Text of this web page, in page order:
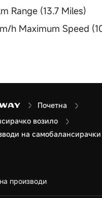
Range (13.7 Miles)
h Maximum Speed
Почетна
возило
на самобалансирачки
производи